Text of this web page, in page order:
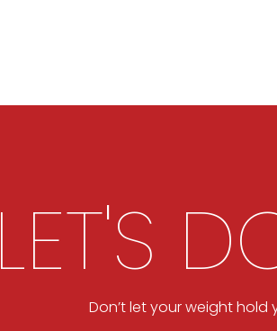
LET'S
Don’t let your weight